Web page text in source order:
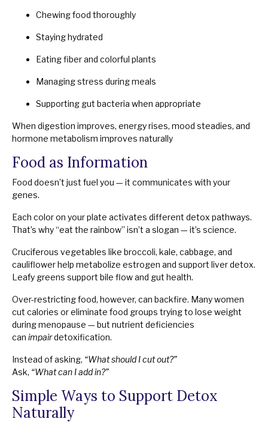
Chewing food thoroughly
Staying hydrated
Eating fiber and colorful plants
Managing stress during meals
Supporting gut bacteria when appropriate
When digestion improves, energy rises, mood steadies, and
hormone metabolism improves naturally
Food as Information
Food doesn’t just fuel you — it communicates with your
genes.
Each color on your plate activates different detox pathways.
That’s why “eat the rainbow” isn’t a slogan — it’s science.
Cruciferous vegetables like broccoli, kale, cabbage, and
cauliflower help metabolize estrogen and support liver detox.
Leafy greens support bile flow and gut health.
Over-restricting food, however, can backfire. Many women
cut calories or eliminate food groups trying to lose weight
during menopause — but nutrient deficiencies
can impairdetoxification.
Instead of asking, “What should I cut out?”
Ask, “What can I add in?”
Simple Ways to Support Detox
Naturally